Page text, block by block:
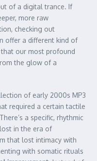
of a digital trance. If
more raw
checking out
offer a different kind of
that our most profound
the glow of a
of early 2000s MP3
required a certain tactile
a specific, rhythmic
in the era of
that lost intimacy with
with somatic rituals